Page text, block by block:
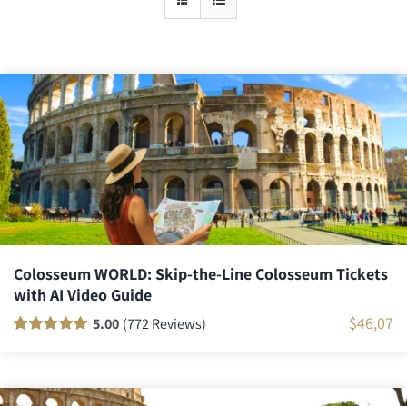
Colosseum WORLD: Skip-the-Line Colosseum Tickets
with AI Video Guide
ratings
5.00 (772 Reviews) $46,07